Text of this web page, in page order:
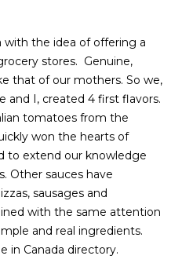
with the idea of offering a
stores. Genuine,
that of our mothers. So we,
and I, created 4 first flavors.
tomatoes from the
won the hearts of
to extend our knowledge
Other sauces have
sausages and
with the same attention
and real ingredients.
in Canada directory.